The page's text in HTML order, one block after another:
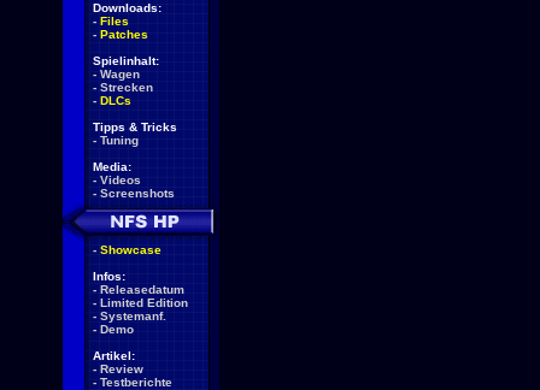
Downloads:
- Files
- Patches
Spielinhalt:
- Wagen
- Strecken
- DLCs
Tipps & Tricks
- Tuning
Media:
- Videos
- Screenshots
- Showcase
Infos:
- Releasedatum
- Limited Edition
- Systemanf.
- Demo
Artikel:
- Review
- Testberichte